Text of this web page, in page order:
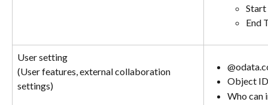
End
User setting
(User features, external collaboration
settings)
Object ID
Who can